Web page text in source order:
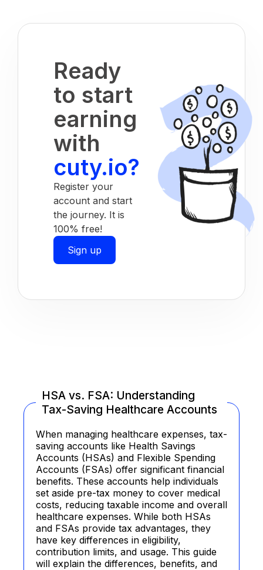
Ready
to start
earning
with
cuty.io?
Register your
account and start
the journey. It is
100% free!
Sign up
HSA vs. FSA: Understanding
Tax-Saving Healthcare Accounts
When managing healthcare expenses, tax-
saving accounts like Health Savings
Accounts (HSAs) and Flexible Spending
Accounts (FSAs) offer significant financial
benefits. These accounts help individuals
set aside pre-tax money to cover medical
costs, reducing taxable income and overall
healthcare expenses. While both HSAs
and FSAs provide tax advantages, they
have key differences in eligibility,
contribution limits, and usage. This guide
will explain the differences, benefits, and